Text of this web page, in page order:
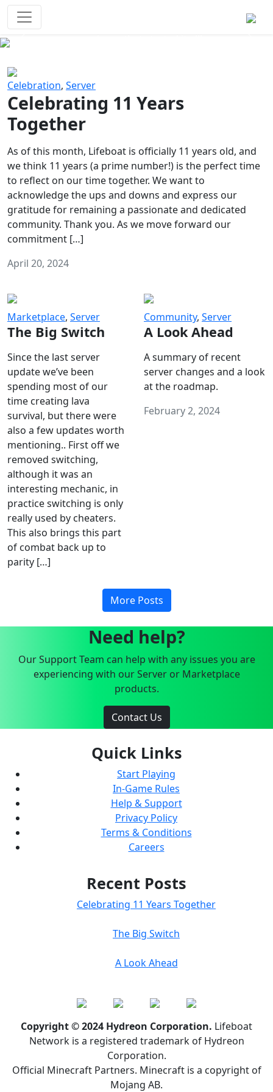
Celebration, Server
Celebrating 11 Years
Together
As of this month, Lifeboat is officially 11 years old, and
we think 11 years (a prime number!) is the perfect time
to reflect on our time together. We want to
acknowledge the ups and downs and express our
gratitude for remaining a passionate and dedicated
community. Thank you. As we move forward our
commitment […]
April 20, 2024
Marketplace, Server
The Big Switch
Since the last server
update we’ve been
spending most of our
time creating lava
survival, but there were
also a few updates worth
mentioning.. First off we
removed switching,
although it was an
interesting mechanic, in
practice switching is only
really used by cheaters.
This also brings this part
of combat back up to
parity […]
Community, Server
A Look Ahead
A summary of recent
server changes and a look
at the roadmap.
February 2, 2024
More Posts
Need help?
Our Support Team can help with any issues you are
experiencing with our Server or Marketplace
products.
Contact Us
Quick Links
Start Playing
In-Game Rules
Help & Support
Privacy Policy
Terms & Conditions
Careers
Recent Posts
Celebrating 11 Years Together
The Big Switch
A Look Ahead
Copyright © 2024 Hydreon Corporation. Lifeboat
Network is a registered trademark of Hydreon
Corporation.
Official Minecraft Partners. Minecraft is a copyright of
Mojang AB.